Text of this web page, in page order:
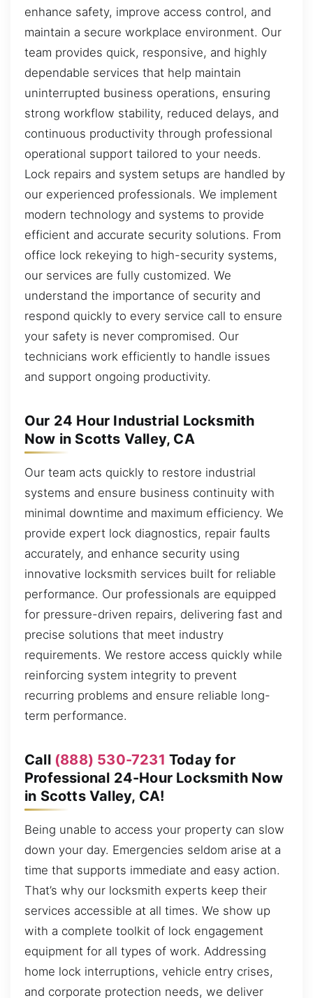
enhance safety, improve access control, and
maintain a secure workplace environment. Our
team provides quick, responsive, and highly
dependable services that help maintain
uninterrupted business operations, ensuring
strong workflow stability, reduced delays, and
continuous productivity through professional
operational support tailored to your needs.
Lock repairs and system setups are handled by
our experienced professionals. We implement
modern technology and systems to provide
efficient and accurate security solutions. From
office lock rekeying to high-security systems,
our services are fully customized. We
understand the importance of security and
respond quickly to every service call to ensure
your safety is never compromised. Our
technicians work efficiently to handle issues
and support ongoing productivity.
Our 24 Hour Industrial Locksmith
Now in Scotts Valley, CA
Our team acts quickly to restore industrial
systems and ensure business continuity with
minimal downtime and maximum efficiency. We
provide expert lock diagnostics, repair faults
accurately, and enhance security using
innovative locksmith services built for reliable
performance. Our professionals are equipped
for pressure-driven repairs, delivering fast and
precise solutions that meet industry
requirements. We restore access quickly while
reinforcing system integrity to prevent
recurring problems and ensure reliable long-
term performance.
Call (888) 530-7231 Today for
Professional 24-Hour Locksmith Now
in Scotts Valley, CA!
Being unable to access your property can slow
down your day. Emergencies seldom arise at a
time that supports immediate and easy action.
That’s why our locksmith experts keep their
services accessible at all times. We show up
with a complete toolkit of lock engagement
equipment for all types of work. Addressing
home lock interruptions, vehicle entry crises,
and corporate protection needs, we deliver